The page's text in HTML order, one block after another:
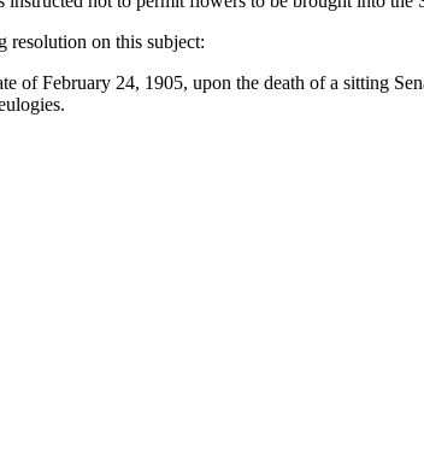
resolution on this subject:
of February 24, 1905, upon the death ofa sitting